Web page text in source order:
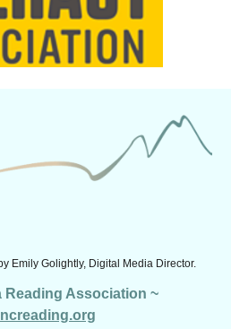
Emily Golightly, Digital Media Director.
Reading Association ~